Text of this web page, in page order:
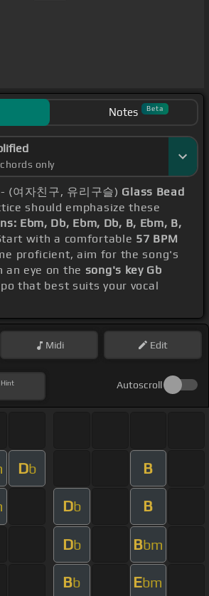
Notes Beta
only
(여자친구, 유리구슬) Glass Bead
should emphasize these
Ebm, Db, Ebm, Db, B, Ebm, B,
with a comfortable 57 BPM
proficient, aim for the song's
an eye on the song's key Gb
that best suits your vocal
Midi Edit
Hint Autoscroll
Db B
Db B
Db Bbm
Bb Ebm